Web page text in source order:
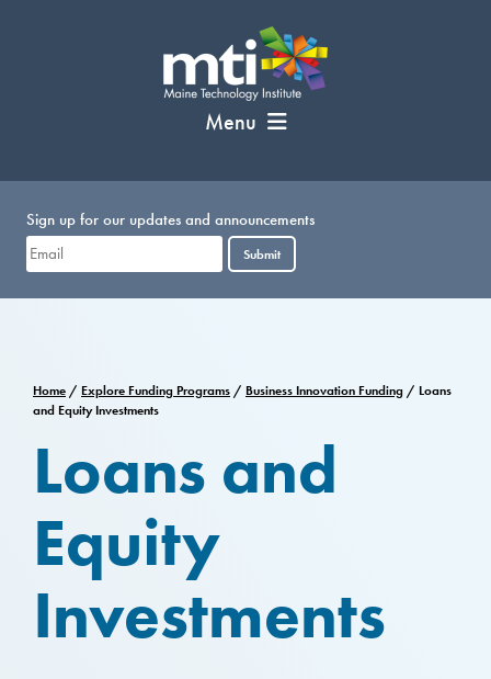
Menu
Sign up for our updates and announcements
Submit
Home / Explore Funding Programs / Business Innovation Funding / Loans
and Equity Investments
Loans and
Equity
Investments